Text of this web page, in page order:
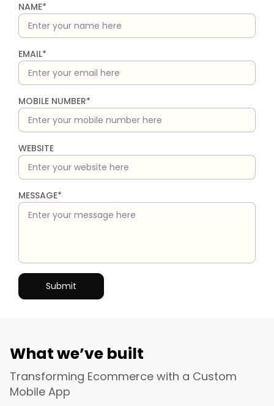
NAME*
EMAIL*
MOBILE NUMBER*
WEBSITE
MESSAGE*
What we’ve built
Transforming Ecommerce with a Custom
Mobile App